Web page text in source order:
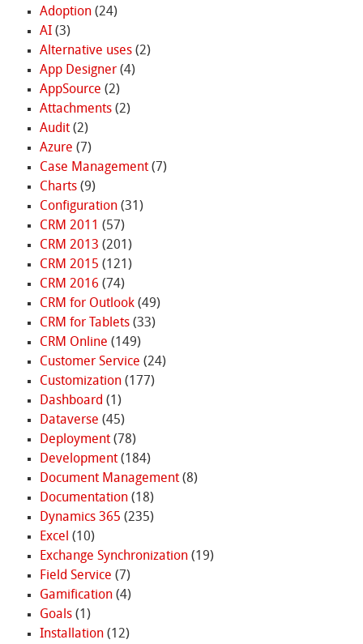
Adoption(24)
AI(3)
Alternative uses(2)
App Designer(4)
AppSource (2)
Attachments(2)
Audit(2)
Azure (7)
Case Management(7)
Charts(9)
Configuration(31)
CRM 2011 (57)
CRM 2013 (201)
CRM 2015 (121)
CRM 2016 (74)
CRM for Outlook(49)
CRM for Tablets(33)
CRM Online (149)
Customer Service (24)
Customization(177)
Dashboard (1)
Dataverse (45)
Deployment(78)
Development(184)
Document Management(8)
Documentation(18)
Dynamics 365 (235)
Excel (10)
Exchange Synchronization(19)
Field Service (7)
Gamification(4)
Goals(1)
Installation(12)